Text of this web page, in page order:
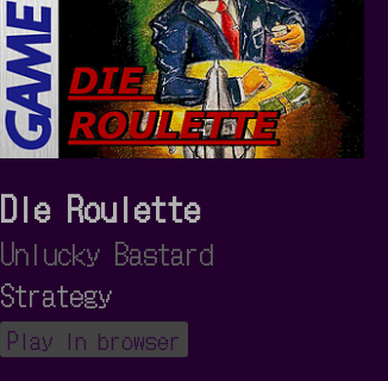
Die Roulette
Unlucky Bastard
Strategy
Play in browser